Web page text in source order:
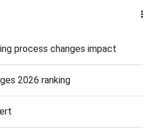
process changes impact
2026 ranking